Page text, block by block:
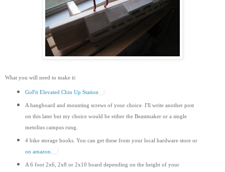
What you will need to make it:
GoFit Elevated Chin Up Station
A hangboard and mounting screws of your choice. I'll write another post
on this later but my choice would be either the Beastmaker or a single
metolius campus rung.
4 bike storage hooks. You can get these from your local hardware store or
on amazon.
A 6 foot 2x6, 2x8 or 2x10 board depending on the height of your